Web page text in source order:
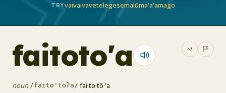
TRYvaivaivavetelegesemalūma'a'amago
faitoto'a
noun·/faɪto'toʔa/·fai·to·tō·'a